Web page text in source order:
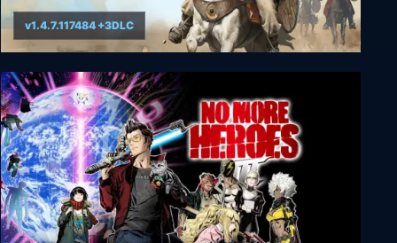
Mount & Blade II: Bannerlord
v1.4.7.117484 +3DLC